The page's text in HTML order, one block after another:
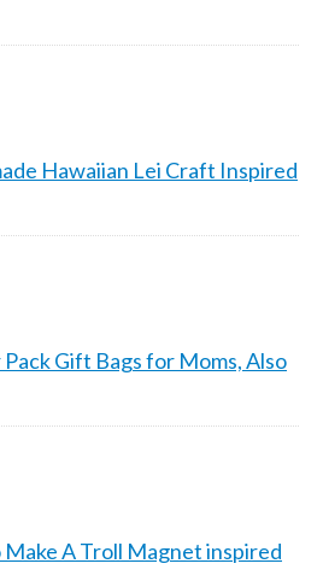
Hawaiian Lei Craft Inspired
Pack Gift Bags for Moms, Also
Make A Troll Magnet inspired